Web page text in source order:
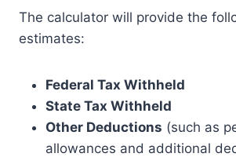
The calculator will provide the
estimates:
Federal Tax Withheld
State Tax Withheld
Other Deductions (such as
allowances and additional